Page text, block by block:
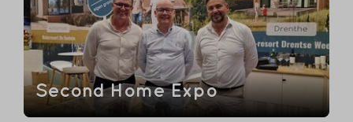
Second Home Expo